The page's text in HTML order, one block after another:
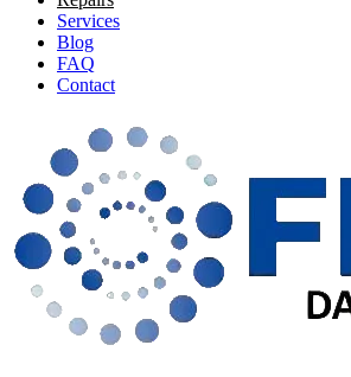
Services
Blog
FAQ
Contact